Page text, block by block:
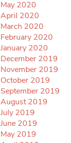
May 2020
April 2020
March 2020
February 2020
January 2020
December 2019
November 2019
October 2019
September 2019
August 2019
July 2019
June 2019
May 2019